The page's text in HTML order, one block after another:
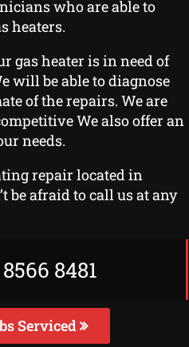
who are able to
heaters.
gas heater is in need of
will be able to diagnose
of the repairs. We are
We also offer an
needs.
repair located in
be afraid to call us at any
8481
Serviced